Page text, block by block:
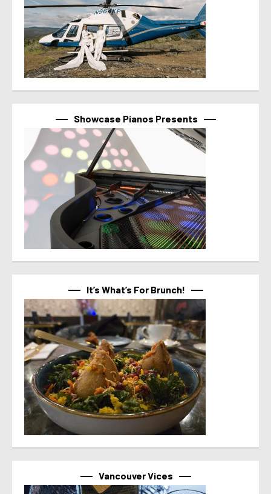
Showcase Pianos Presents
It’s What’s For Brunch!
Vancouver Vices